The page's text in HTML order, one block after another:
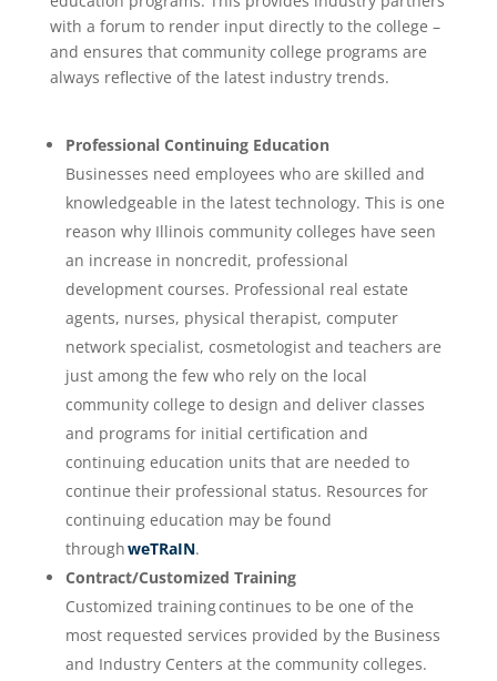
with a forum to render input directly to the college –
and ensures that community college programs are
always reflective of the latest industry trends.
Professional Continuing Education
Businesses need employees who are skilled and
knowledgeable in the latest technology. This is one
reason why Illinois community colleges have seen
an increase in noncredit, professional
development courses. Professional real estate
agents, nurses, physical therapist, computer
network specialist, cosmetologist and teachers are
just among the few who rely on the local
community college to design and deliver classes
and programs for initial certification and
continuing education units that are needed to
continue their professional status. Resources for
continuing education may be found
throughweTRaIN.
Contract/Customized Training
Customized training continues to be one of the
most requested services provided by the Business
and Industry Centers at the community colleges.